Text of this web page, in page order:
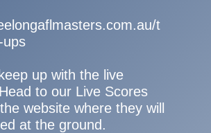
t
ups
up with the live
to our Live Scores
website where they will
at the ground.